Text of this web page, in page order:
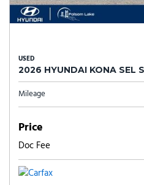
USED
2026 HYUNDAI KONA SEL
Mileage
Price
Doc Fee